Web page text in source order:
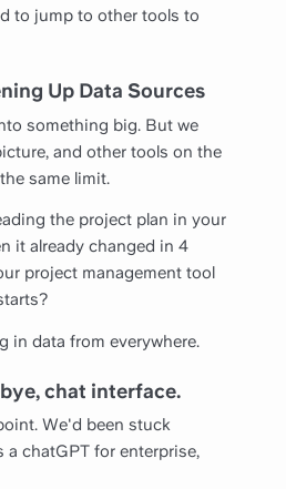
to jump to other tools to
Up Data Sources
something big. But we
and other tools on the
same limit.
the project plan in your
it already changed in 4
project management tool
in data from everywhere.
chat interface.
We'd been stuck
chatGPT for enterprise,